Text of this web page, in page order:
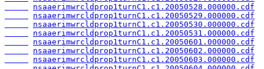
nsaaerimwrcldprop1turnC1.c1.20050528.000000.cdf
nsaaerimwrcldprop1turnC1.c1.20050529.000000.cdf
nsaaerimwrcldprop1turnC1.c1.20050530.000000.cdf
nsaaerimwrcldprop1turnC1.c1.20050531.000000.cdf
nsaaerimwrcldprop1turnC1.c1.20050601.000000.cdf
nsaaerimwrcldprop1turnC1.c1.20050602.000000.cdf
nsaaerimwrcldprop1turnC1.c1.20050603.000000.cdf